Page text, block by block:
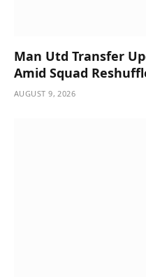
Man Utd Transfer
Amid Squad
AUGUST 9, 2026